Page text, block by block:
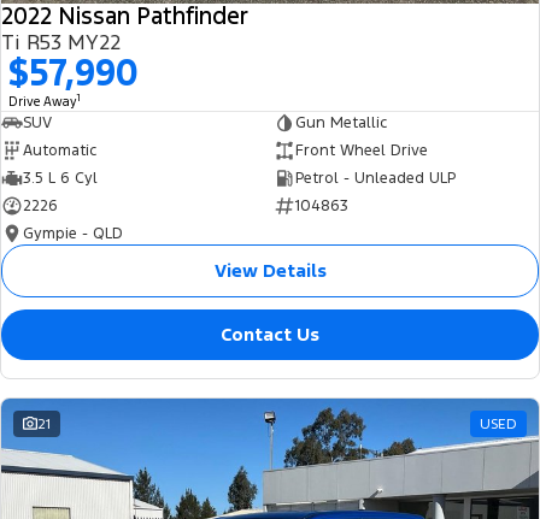
2022 Nissan Pathfinder
Ti R53 MY22
$57,990
Drive Away1
SUV
Gun Metallic
Automatic
Front Wheel Drive
3.5 L 6 Cyl
Petrol - Unleaded ULP
2226
104863
Gympie - QLD
View Details
Contact Us
21 USED